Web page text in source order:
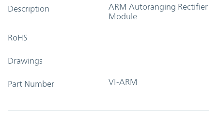
Description
ARM Autoranging Rectifier
Module
RoHS
Drawings
Part Number VI-ARM